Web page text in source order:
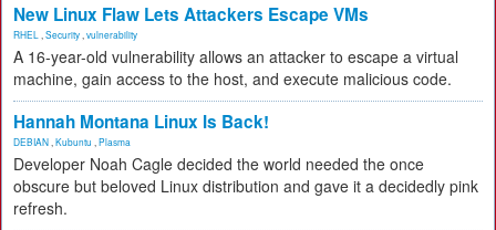
New Linux Flaw Lets Attackers Escape VMs
RHEL Security vulnerability
A 16-year-old vulnerability allows an attacker to escape a virtual
machine, gain access to the host, and execute malicious code.
Hannah Montana Linux Is Back!
DEBIAN Kubuntu Plasma
Developer Noah Cagle decided the world needed the once
obscure but beloved Linux distribution and gave it a decidedly pink
refresh.